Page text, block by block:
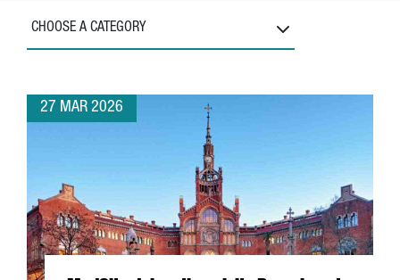
CHOOSE A CATEGORY
27 MAR 2026